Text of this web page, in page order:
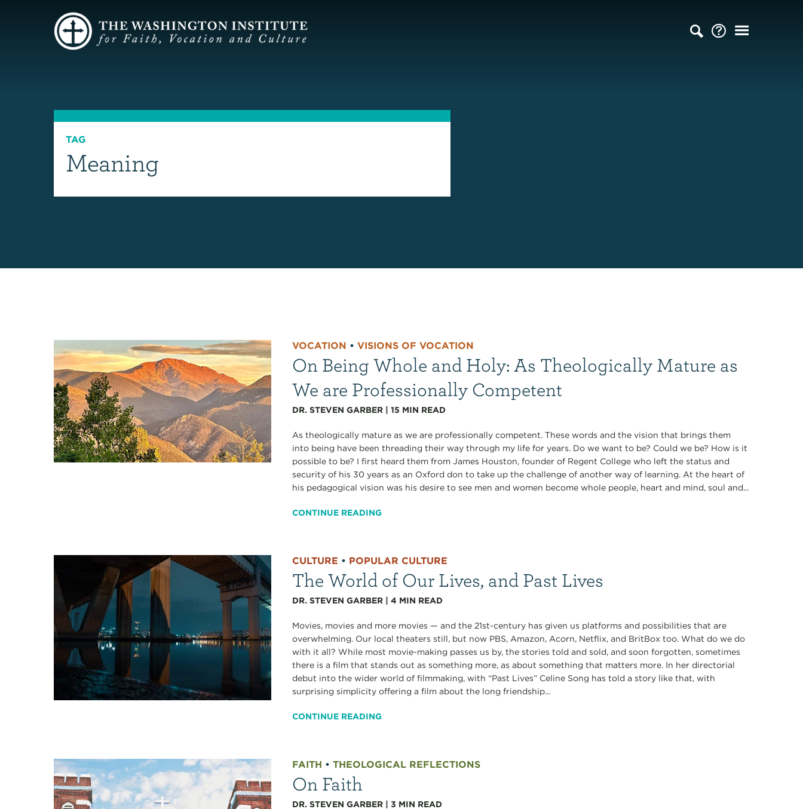
TAG
Meaning
VOCATION •VISIONS OF VOCATION
On Being Whole and Holy: As Theologically Mature as
We are Professionally Competent
DR. STEVEN GARBER |15 MIN READ
As theologically mature as we are professionally competent. These words and the vision that brings them
into being have been threading their way through my life for years. Do we want to be? Could we be? How is it
possible to be? I first heard them from James Houston, founder of Regent College who left the status and
security of his 30 years as an Oxford don to take up the challenge of another way of learning. At the heart of
his pedagogical vision was his desire to see men and women become whole people, heart and mind, soul and...
CONTINUE READING
CULTURE • POPULAR CULTURE
The World of Our Lives, and Past Lives
DR. STEVEN GARBER |4 MIN READ
Movies, movies and more movies — and the 21st-century has given us platforms and possibilities that are
overwhelming. Our local theaters still, but now PBS, Amazon, Acorn, Netflix, and BritBox too. What do we do
with it all? While most movie-making passes us by, the stories told and sold, and soon forgotten, sometimes
there is a film that stands out as something more, as about something that matters more. In her directorial
debut into the wider world of filmmaking, with “Past Lives” Celine Song has told a story like that, with
surprising simplicity offering a film about the long friendship...
CONTINUE READING
FAITH •THEOLOGICAL REFLECTIONS
On Faith
DR. STEVEN GARBER |3 MIN READ